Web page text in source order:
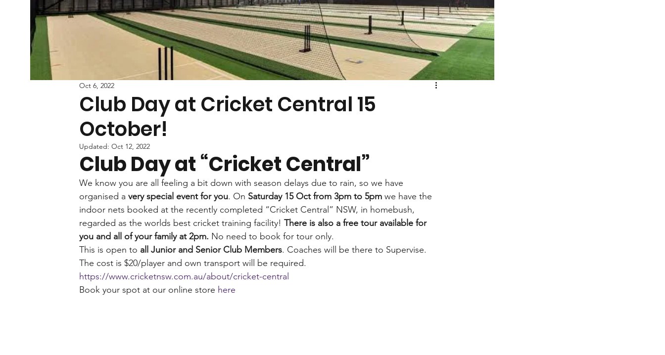
Club Day at Cricket Central 15
October!
Oct 6, 2022
Updated: Oct 12, 2022
Club Day at “Cricket Central”
We know you are all feeling a bit down with season delays due to rain, so we have
organised a very special event for you. On Saturday 15 Oct from 3pm to 5pm we have the
indoor nets booked at the recently completed “Cricket Central” NSW, in homebush,
regarded as the worlds best cricket training facility! There is also a free tour available for
you and all of your family at 2pm. No need to book for tour only.
This is open to all Junior and Senior Club Members. Coaches will be there to Supervise.
The cost is $20/player and own transport will be required.
https://www.cricketnsw.com.au/about/cricket-central
Book your spot at our online store here